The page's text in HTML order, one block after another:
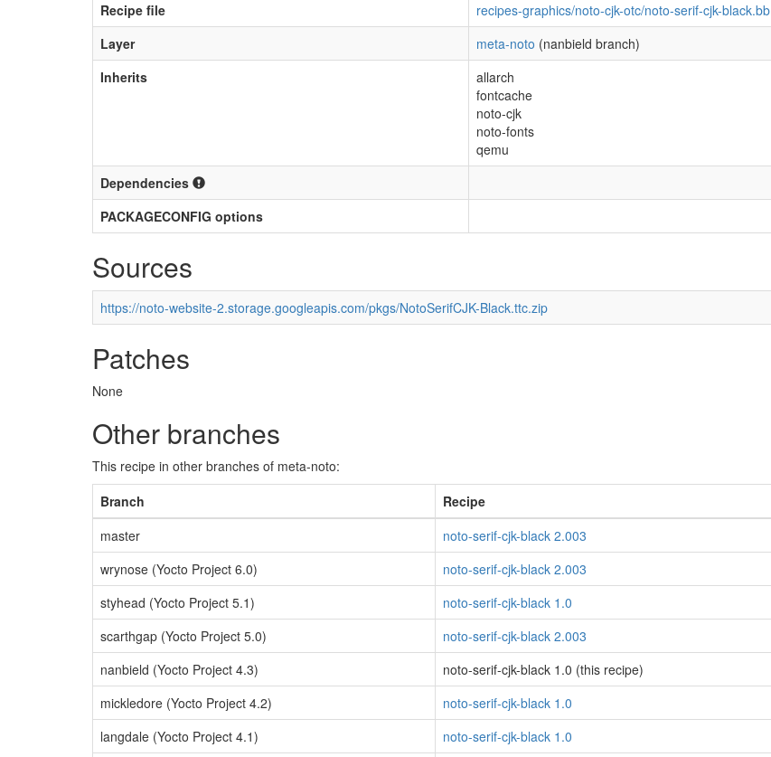
Recipe file
recipes-graphics/noto-cjk-otc/noto-serif-cjk-black.bb
Layer
meta-noto (nanbield branch)
Inherits
allarch
fontcache
noto-cjk
noto-fonts
qemu
Dependencies
PACKAGECONFIG options
Sources
https://noto-website-2.storage.googleapis.com/pkgs/NotoSerifCJK-Black.ttc.zip
Patches
None
Other branches
This recipe in other branches of meta-noto:
Branch
Recipe
master
noto-serif-cjk-black 2.003
wrynose (Yocto Project 6.0)
noto-serif-cjk-black 2.003
styhead (Yocto Project 5.1)
noto-serif-cjk-black 1.0
scarthgap (Yocto Project 5.0)
noto-serif-cjk-black 2.003
nanbield (Yocto Project 4.3)
noto-serif-cjk-black 1.0 (this recipe)
mickledore (Yocto Project 4.2)
noto-serif-cjk-black 1.0
langdale (Yocto Project 4.1)
noto-serif-cjk-black 1.0